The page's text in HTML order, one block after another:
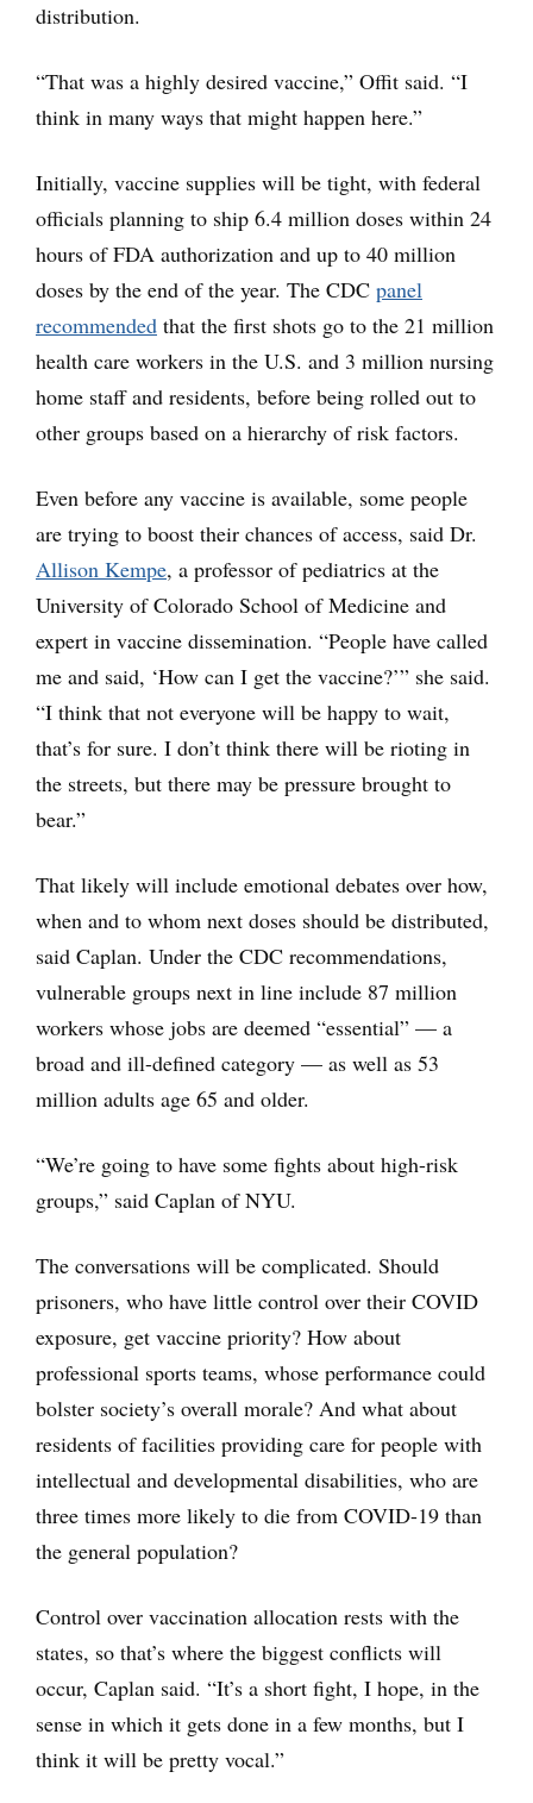
distribution.
“That was a highly desired vaccine,” Offit said. “I
think in many ways that might happen here.”
Initially, vaccine supplies will be tight, with federal
officials planning to ship 6.4 million doses within 24
hours of FDA authorization and up to 40 million
doses by the end of the year. The CDC panel
recommended that the first shots go to the 21 million
health care workers in the U.S. and 3 million nursing
home staff and residents, before being rolled out to
other groups based on a hierarchy of risk factors.
Even before any vaccine is available, some people
are trying to boost their chances of access, said Dr.
Allison Kempe, a professor of pediatrics at the
University of Colorado School of Medicine and
expert in vaccine dissemination. “People have called
me and said, ‘How can I get the vaccine?’” she said.
“I think that not everyone will be happy to wait,
that’s for sure. I don’t think there will be rioting in
the streets, but there may be pressure brought to
bear.”
That likely will include emotional debates over how,
when and to whom next doses should be distributed,
said Caplan. Under the CDC recommendations,
vulnerable groups next in line include 87 million
workers whose jobs are deemed “essential” — a
broad and ill-defined category — as well as 53
million adults age 65 and older.
“We’re going to have some fights about high-risk
groups,” said Caplan of NYU.
The conversations will be complicated. Should
prisoners, who have little control over their COVID
exposure, get vaccine priority? How about
professional sports teams, whose performance could
bolster society’s overall morale? And what about
residents of facilities providing care for people with
intellectual and developmental disabilities, who are
three times more likely to die from COVID-19 than
the general population?
Control over vaccination allocation rests with the
states, so that’s where the biggest conflicts will
occur, Caplan said. “It’s a short fight, I hope, in the
sense in which it gets done in a few months, but I
think it will be pretty vocal.”